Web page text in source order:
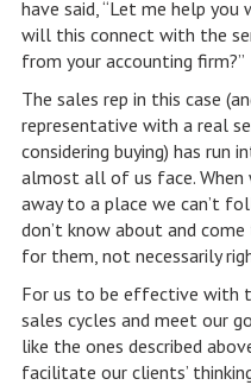
have said, “Let me help
will this connect with the
from your accounting firm?”
The sales rep in this case
representative with a real
considering buying) has run
almost all of us face. When
away to a place we can’t
don’t know about and
for them, not necessarily
For us to be effective with
sales cycles and meet our
like the ones described
facilitate our clients’